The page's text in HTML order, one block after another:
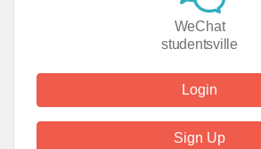
WeChat
studentsville
Login
Sign Up